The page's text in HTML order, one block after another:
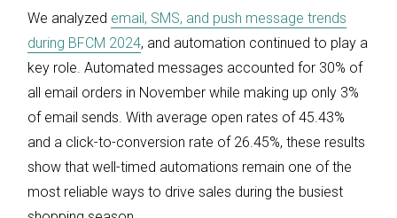
We analyzed email, SMS, and push message trends
during BFCM 2024, and automation continued to play a
key role. Automated messages accounted for 30% of
all email orders in November while making up only 3%
of email sends. With average open rates of 45.43%
and a click-to-conversion rate of 26.45%, these results
show that well-timed automations remain one of the
most reliable ways to drive sales during the busiest